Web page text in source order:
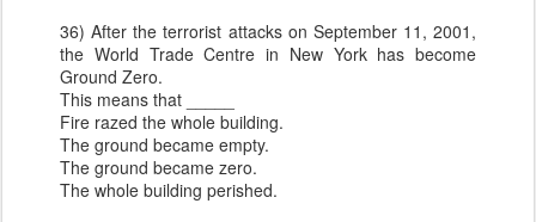
36) After the terrorist attacks on September 11, 2001,
the World Trade Centre in New York has become
Ground Zero.
This means that _____
Fire razed the whole building.
The ground became empty.
The ground became zero.
The whole building perished.